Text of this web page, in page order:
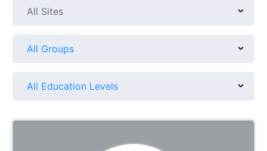
All Sites
All Groups
All Education Levels